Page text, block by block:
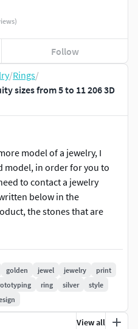
/Rings/
sizes from 5 to 11 206 3D
model of a jewelry, I
model, in order for you to
to contact a jewelry
below in the
the stones that are
of metal in different
I will answer. Good
is many sizes from 5 to 12
silver
golden jewel jewelry
print
ring silver
style
View all
Follow